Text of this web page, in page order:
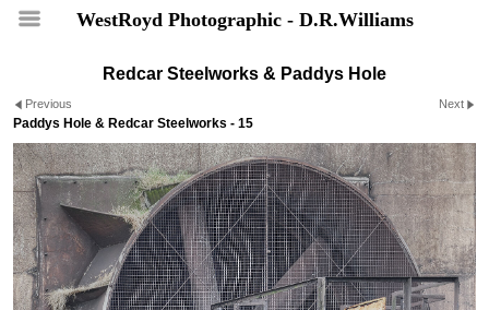
WestRoyd Photographic - D.R.Williams
Redcar Steelworks & Paddys Hole
Previous Next
Paddys Hole & Redcar Steelworks - 15